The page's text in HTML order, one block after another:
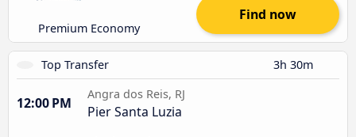
Premium Economy
Find now
Top Transfer 3h 30m
12:00 PM
Angra dos Reis, RJ
Pier Santa Luzia